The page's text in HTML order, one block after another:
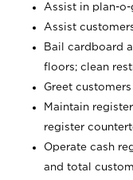
Assist in plan-
Assist
Bail cardboard
floors; clean
Greet
Maintain
register
Operate cash
and total